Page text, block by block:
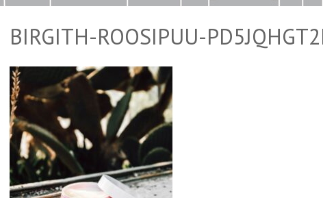
BIRGITH-ROOSIPUU-